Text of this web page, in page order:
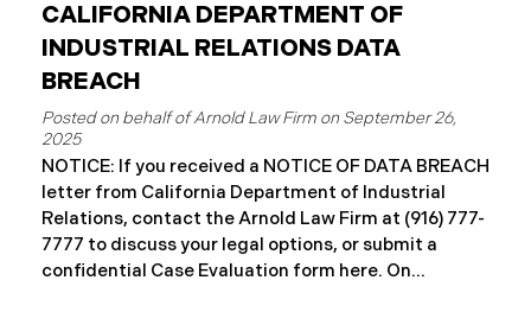
CALIFORNIA DEPARTMENT OF
INDUSTRIAL RELATIONS DATA
BREACH
September 26,
2025
NOTICE: If you received a NOTICE OF DATA BREACH
letter from California Department of Industrial
Relations, contact the Arnold Law Firm at (916) 777-
7777 to discuss your legal options, or submit a
confidential Case Evaluation form here. ​​​​​​​​On